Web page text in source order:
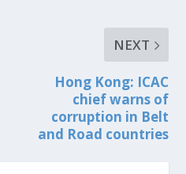
NEXT
Hong Kong: ICAC
chief warns of
corruption in Belt
and Road countries